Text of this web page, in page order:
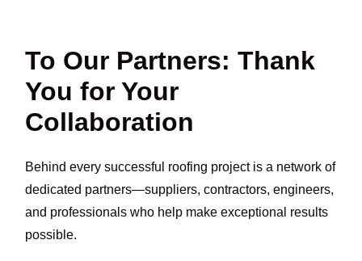
To Our Partners: Thank
You for Your
Collaboration
Behind every successful roofing project is a network of
dedicated partners—suppliers, contractors, engineers,
and professionals who help make exceptional results
possible.